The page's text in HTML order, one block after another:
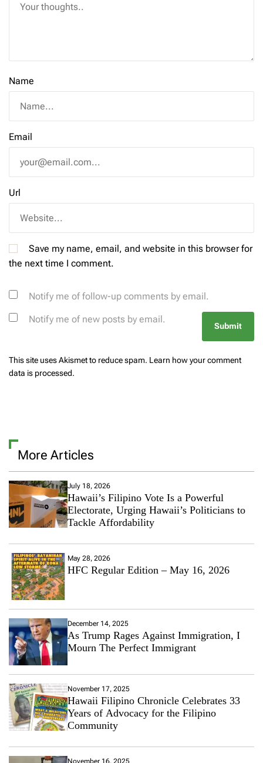
Name
Email
Url
Save my name, email, and website in this browser for
the next time I comment.
Notify me of follow-up comments by email.
Notify me of new posts by email.
This site uses Akismet to reduce spam. Learn how your comment
data is processed.
More Articles
July 18, 2026
Hawaii’s Filipino Vote Is a Powerful
Electorate, Urging Hawaii’s Politicians to
Tackle Affordability
May 28, 2026
HFC Regular Edition – May 16, 2026
December 14, 2025
As Trump Rages Against Immigration, I
Mourn The Perfect Immigrant
November 17, 2025
Hawaii Filipino Chronicle Celebrates 33
Years of Advocacy for the Filipino
Community
November 16, 2025